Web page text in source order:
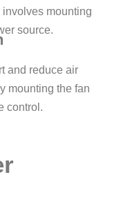
mounting
source.
and reduce air
mounting the fan
control.